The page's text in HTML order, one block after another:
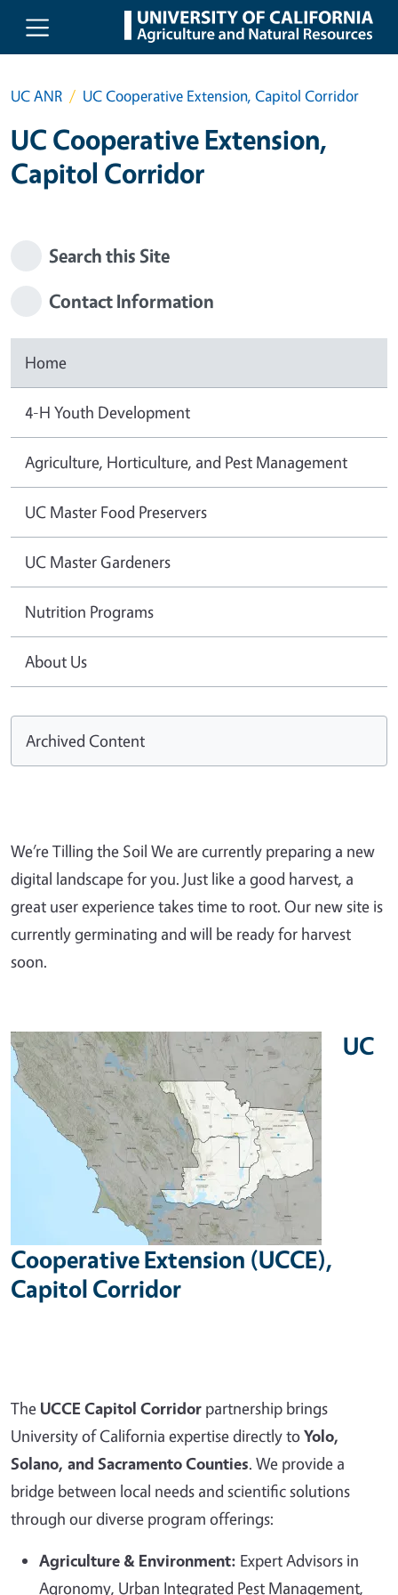
Skip to main content
UC ANR UC Cooperative Extension, Capitol Corridor
UC Cooperative Extension,
Capitol Corridor
Search this Site
Contact Information
Home
4-H Youth Development
Agriculture, Horticulture, and Pest Management
UC Master Food Preservers
UC Master Gardeners
Nutrition Programs
About Us
Archived Content
We’re Tilling the Soil We are currently preparing a new
digital landscape for you. Just like a good harvest, a
great user experience takes time to root. Our new site is
currently germinating and will be ready for harvest
soon.
UC
Cooperative Extension (UCCE),
Capitol Corridor
The UCCE Capitol Corridor partnership brings
University of California expertise directly toYolo,
Solano, and Sacramento Counties. We provide a
bridge between local needs and scientific solutions
through our diverse program offerings:
Agriculture & Environment: Expert Advisors in
Agronomy, Urban Integrated Pest Management,